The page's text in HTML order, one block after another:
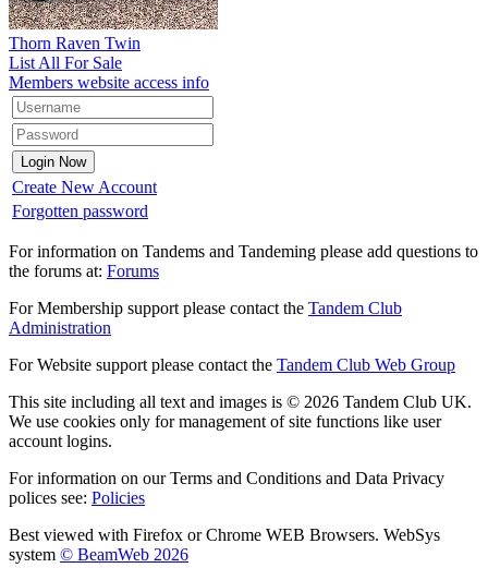
Thorn Raven Twin
List All For Sale
Members website access info
Create New Account
Forgotten password
For information on Tandems and Tandeming please add questions to
the forums at: Forums
For Membership support please contact the Tandem Club
Administration
For Website support please contact the Tandem Club Web Group
This site including all text and images is © 2026 Tandem Club UK.
We use cookies only for management of site functions like user
account logins.
For information on our Terms and Conditions and Data Privacy
polices see: Policies
Best viewed with Firefox or Chrome WEB Browsers. WebSys
system © BeamWeb 2026